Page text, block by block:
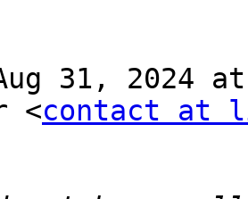
31, 2024
<contact at